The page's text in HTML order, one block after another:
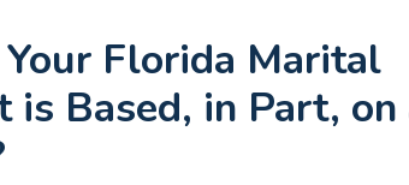
Florida Marital
Based, in Part, on